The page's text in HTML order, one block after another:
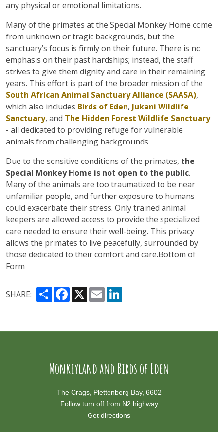
any physical or emotional limitations.
Many of the primates at the Special Monkey Home come
from unknown or tragic backgrounds, but the
sanctuary’s focus is firmly on their future. There is no
emphasis on their past hardships; instead, the staff
strives to give them dignity and care in their remaining
years. This effort is part of the broader mission of the
South African Animal Sanctuary Alliance (SAASA),
which also includes Birds of Eden, Jukani Wildlife
Sanctuary, and The Hidden Forest Wildlife Sanctuary
- all dedicated to providing refuge for vulnerable
animals from challenging backgrounds.
Due to the sensitive conditions of the primates, the
Special Monkey Home is not open to the public.
Many of the animals are too traumatized to be near
unfamiliar people, and further exposure to humans
could exacerbate their stress. Only trained animal
keepers are allowed access to provide the specialized
care needed to ensure their well-being. This privacy
allows the primates to live peacefully, surrounded by
those dedicated to their comfort and care​.Bottom of
Form
SHARE: ShareFacebook
X Email
Monkeyland and Birds of Eden
The Crags, Plettenberg Bay, 6602
Follow turn off from N2 highway
Get directions